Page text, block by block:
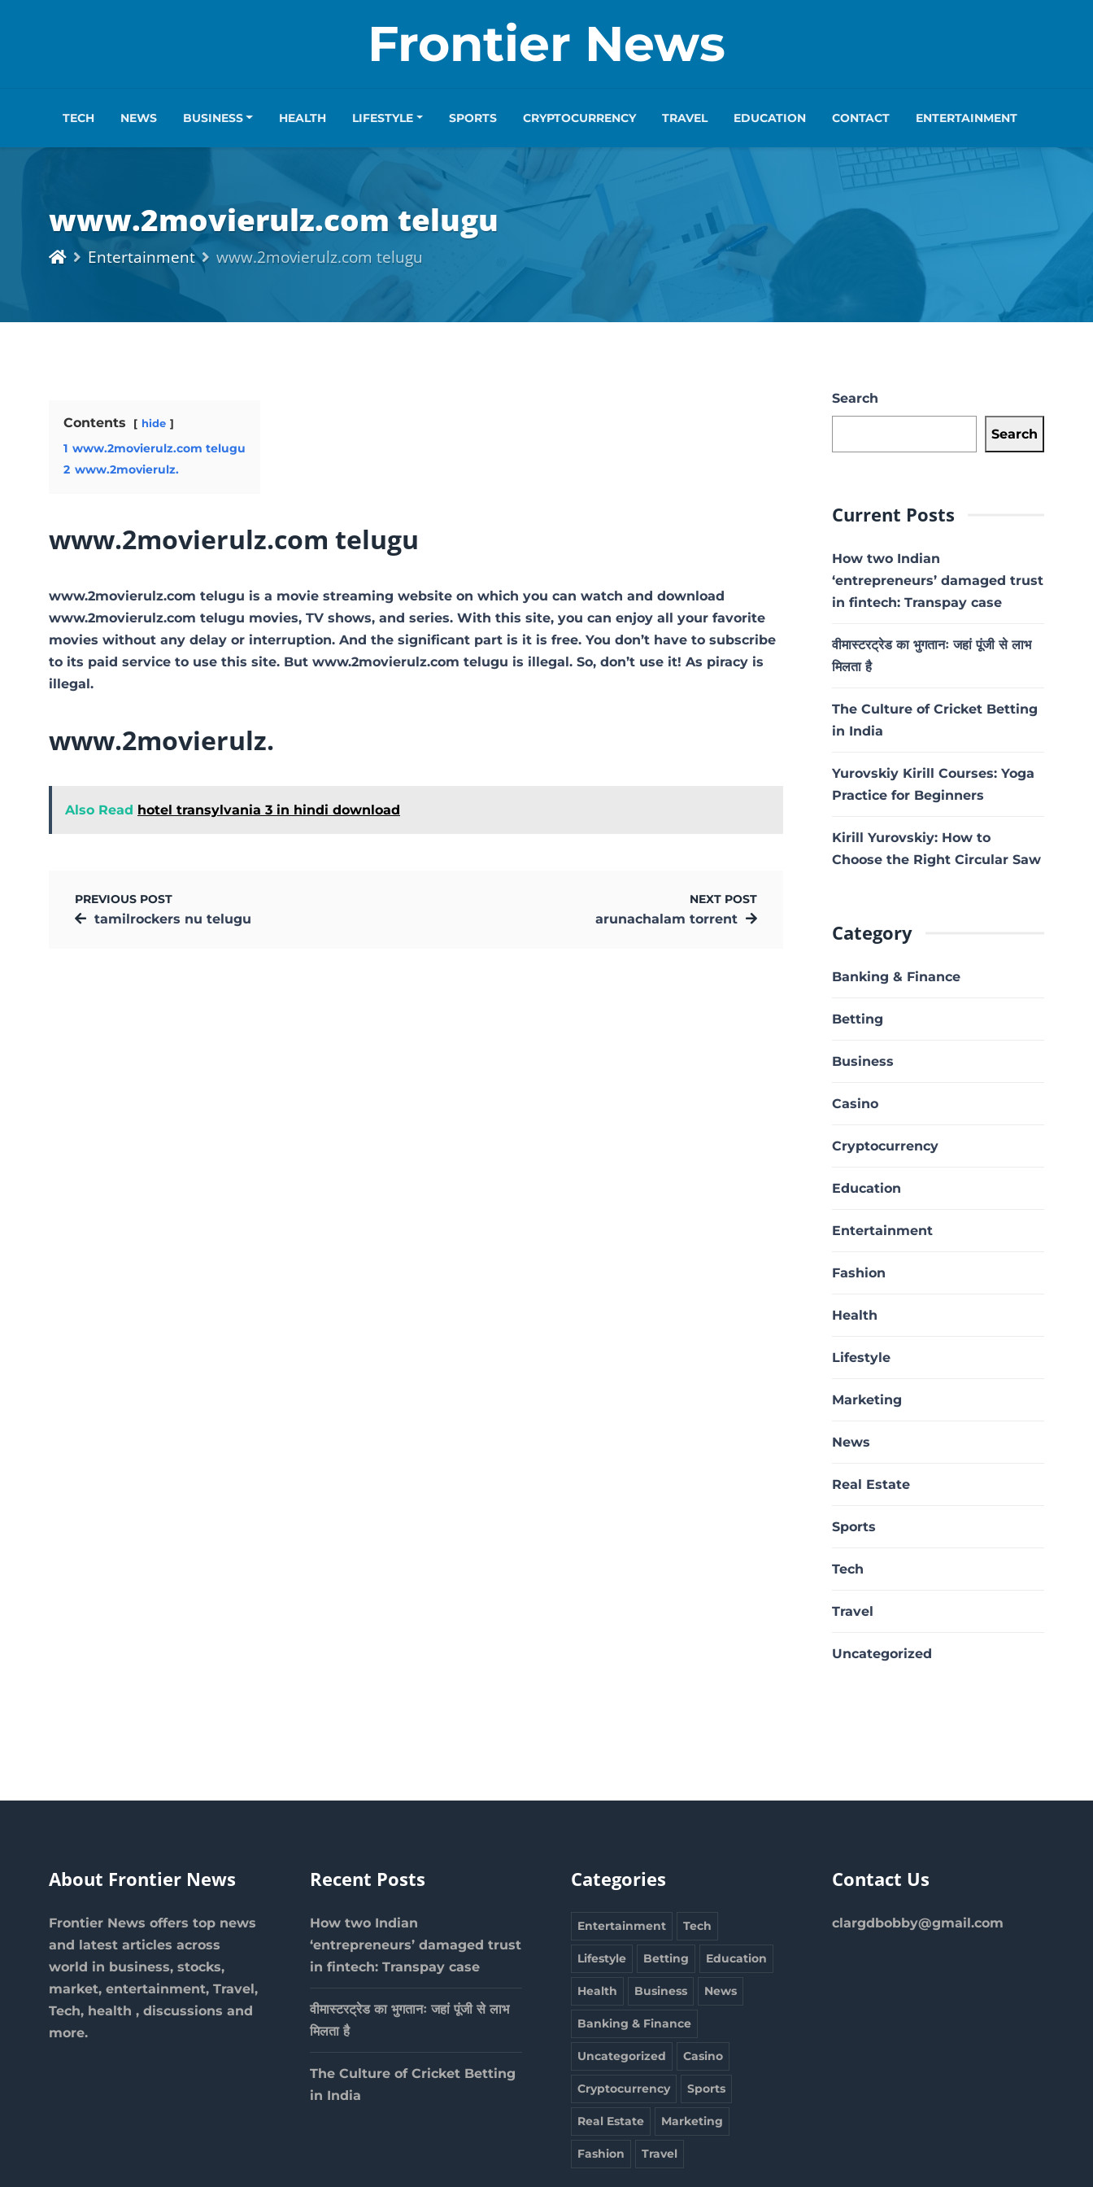
Frontier News
TECH NEWS BUSINESS HEALTH LIFESTYLE SPORTS CRYPTOCURRENCY TRAVEL EDUCATION CONTACT ENTERTAINMENT
www.2movierulz.com telugu
Entertainment www.2movierulz.com telugu
Contents hide
1 www.2movierulz.com telugu
2 www.2movierulz.
www.2movierulz.com telugu
www.2movierulz.com telugu is a movie streaming website on which you can watch and download
www.2movierulz.com telugu movies, TV shows, and series. With this site, you can enjoy all your favorite
movies without any delay or interruption. And the significant part is it is free. You don’t have to subscribe
to its paid service to use this site. But www.2movierulz.com telugu is illegal. So, don’t use it! As piracy is
illegal.
www.2movierulz.
Also Read hotel transylvania 3 in hindi download
PREVIOUS POST
tamilrockers nu telugu
NEXT POST
arunachalam torrent
Search
Search
Current Posts
How two Indian
‘entrepreneurs’ damaged trust
in fintech: Transpay case
वीमास्टरट्रेड का भुगतानः जहां पूंजी से लाभ
मिलता है
The Culture of Cricket Betting
in India
Yurovskiy Kirill Courses: Yoga
Practice for Beginners
Kirill Yurovskiy: How to
Choose the Right Circular Saw
Category
Banking & Finance
Betting
Business
Casino
Cryptocurrency
Education
Entertainment
Fashion
Health
Lifestyle
Marketing
News
Real Estate
Sports
Tech
Travel
Uncategorized
About Frontier News
Frontier News offers top news
and latest articles across
world in business, stocks,
market, entertainment, Travel,
Tech, health , discussions and
more.
Recent Posts
How two Indian
‘entrepreneurs’ damaged trust
in fintech: Transpay case
वीमास्टरट्रेड का भुगतानः जहां पूंजी से लाभ
मिलता है
The Culture of Cricket Betting
in India
Categories
Entertainment Tech
Lifestyle Betting Education
Health Business News
Banking & Finance
Uncategorized Casino
Cryptocurrency Sports
Real Estate Marketing
Fashion Travel
Contact Us
clargdbobby@gmail.com